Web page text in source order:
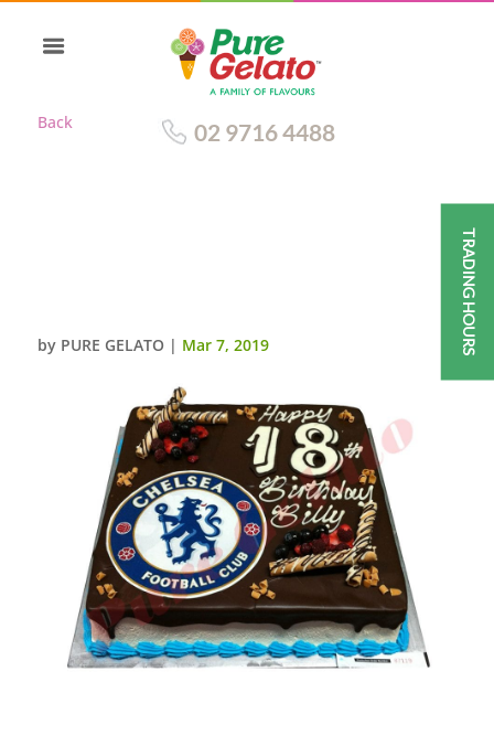
Back 02 9716 4488
by PURE GELATO | Mar 7, 2019 TRADING HOURS